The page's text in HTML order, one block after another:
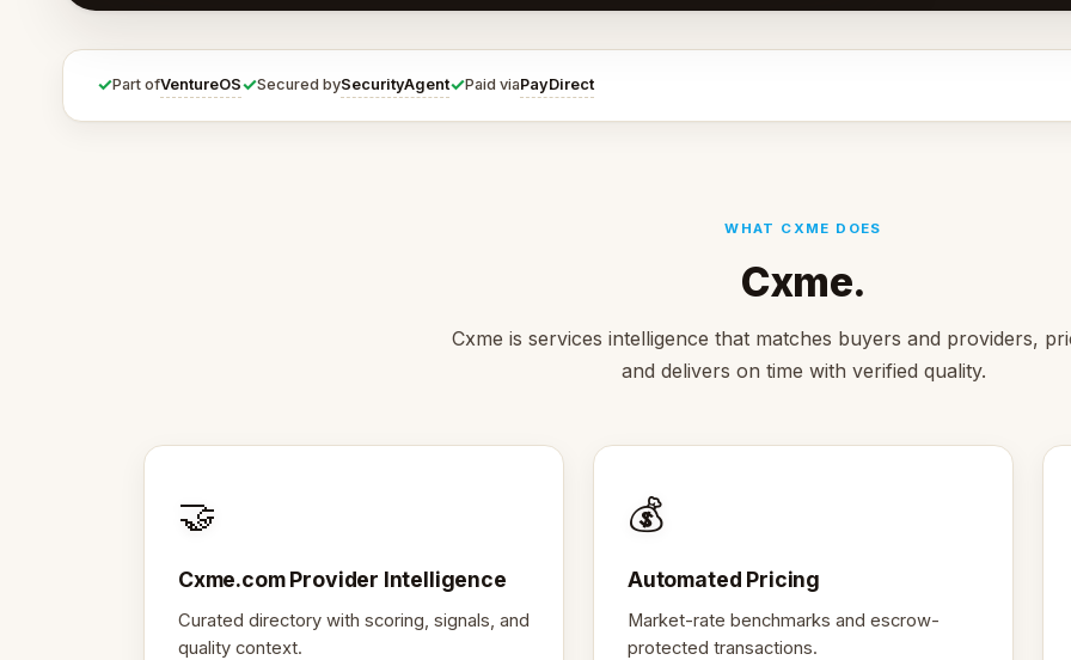
✓Part ofVentureOS✓Secured bySecurityAgent✓Paid viaPayDirect
WHAT CXME DOES
Cxme.
Cxme is services intelligence that matches buyers and providers,
and delivers on time with verified quality.
🤝
Cxme.com Provider Intelligence
Curated directory with scoring, signals, and
quality context.
💰
Automated Pricing
Market-rate benchmarks and escrow-
protected transactions.